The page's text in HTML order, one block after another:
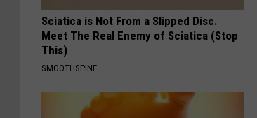
Sciatica is Not From a Slipped Disc.
Meet The Real Enemy of Sciatica (Stop
This)
SMOOTHSPINE